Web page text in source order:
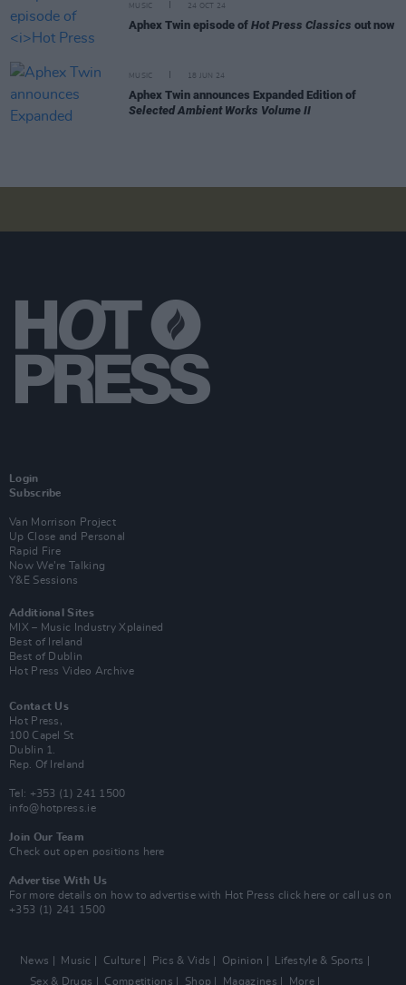
MUSIC 24 OCT 24
Aphex Twin episode of Hot Press Classics out now
MUSIC 18 JUN 24
Aphex Twin announces Expanded Edition of
Selected Ambient Works Volume II
Login
Subscribe
Van Morrison Project
Up Close and Personal
Rapid Fire
Now We’re Talking
Y&E Sessions
Additional Sites
MIX – Music Industry Xplained
Best of Ireland
Best of Dublin
Hot Press Video Archive
Contact Us
Hot Press,
100 Capel St
Dublin 1.
Rep. Of Ireland
Tel: +353 (1) 241 1500
info@hotpress.ie
Join Our Team
Check out open positions here
Advertise With Us
For more details on how to advertise with Hot Press click here or call us on
+353 (1) 241 1500
News Music Culture Pics & Vids Opinion
Lifestyle & Sports
Sex & Drugs
Competitions Shop Magazines More